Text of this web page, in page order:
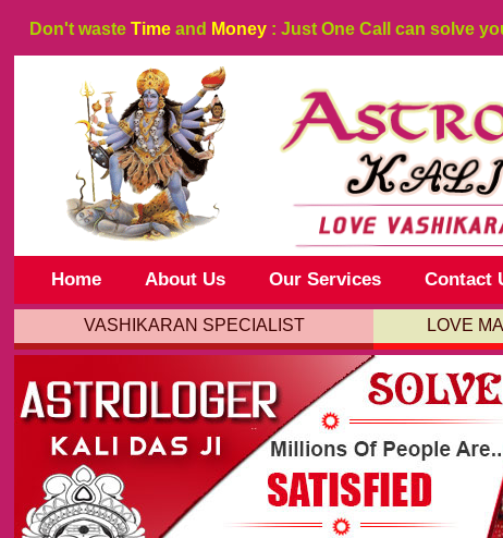
Don't waste Time and Money : Just One Call can solve
Home About Us Our Services Contact
VASHIKARAN SPECIALIST LOVE